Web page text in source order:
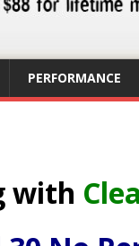
PERFORMANCE
with